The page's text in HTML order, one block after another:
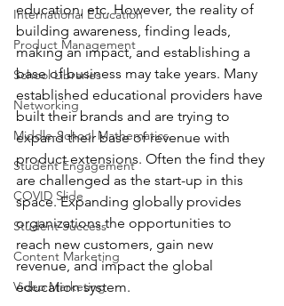
International Education
Product Management
School Libraries
Networking
Middle-School Mathematics
Student Engagement
COVID Slide
Student Success
Content Marketing
Video Marketing
education, etc. However, the reality of
building awareness, finding leads,
making an impact, and establishing a
base of business may take years. Many
established educational providers have
built their brands and are trying to
expand their base of revenue with
product extensions. Often the find they
are challenged as the start-up in this
space. Expanding globally provides
organizations the opportunities to
reach new customers, gain new
revenue, and impact the global
education system.